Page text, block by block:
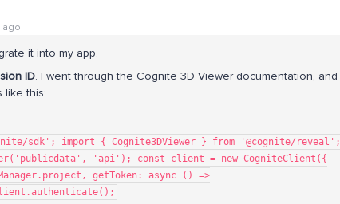
ago
it into my app.
ID. I went through the Cognite 3D Viewer documentation, and
like this:
sdk'; import { Cognite3DViewer } from '@cognite/reveal';
'api'); const client = new CogniteClient({
getToken: async () =>